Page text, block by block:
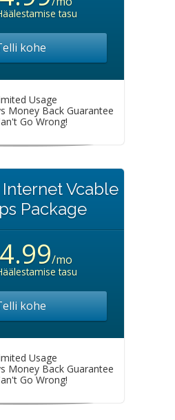
tasu
kohe
Usage
Money Back Guarantee
Go Wrong!
Vcable
Package
/mo
tasu
kohe
Usage
Money Back Guarantee
Go Wrong!